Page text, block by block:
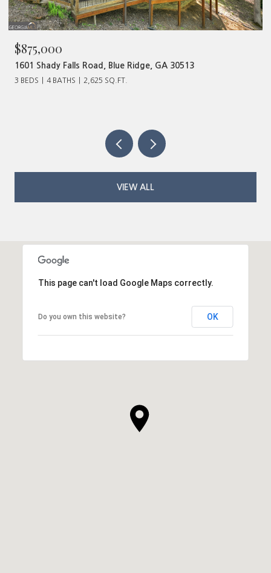
Blue Ridge, GA 30513
SQ.FT.
320 Old Highway 2,
VIEW ALL
This page can't load Google Maps correctly.
Do you own this website? OK